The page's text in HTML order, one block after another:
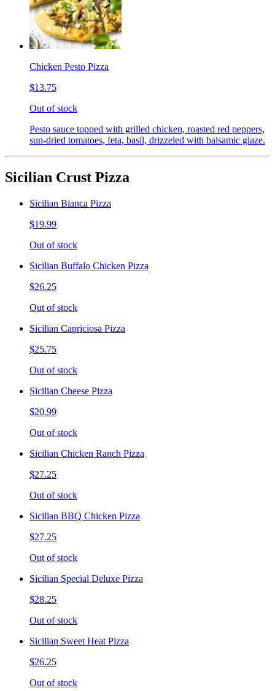
Chicken Pesto Pizza
$13.75
Out of stock
Pesto sauce topped with grilled chicken, roasted red peppers,
sun-dried tomatoes, feta, basil, drizzeled with balsamic glaze.
Sicilian Crust Pizza
Sicilian Bianca Pizza
$19.99
Out of stock
Sicilian Buffalo Chicken Pizza
$26.25
Out of stock
Sicilian Capriciosa Pizza
$25.75
Out of stock
Sicilian Cheese Pizza
$20.99
Out of stock
Sicilian Chicken Ranch Pizza
$27.25
Out of stock
Sicilian BBQ Chicken Pizza
$27.25
Out of stock
Sicilian Special Deluxe Pizza
$28.25
Out of stock
Sicilian Sweet Heat Pizza
$26.25
Out of stock